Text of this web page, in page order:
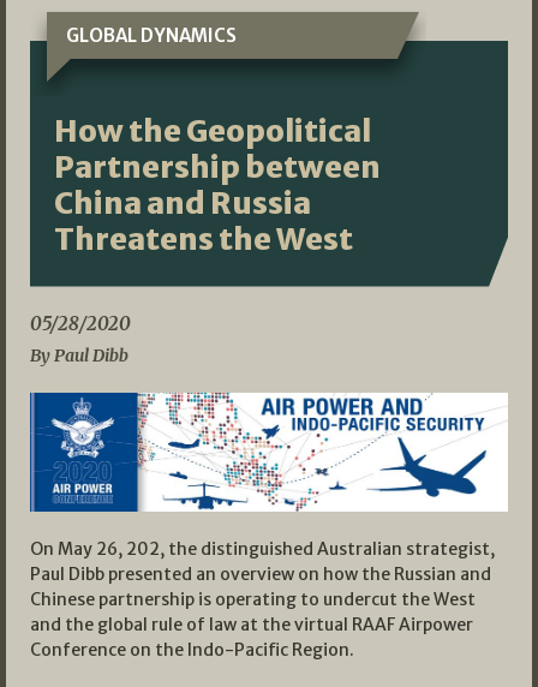
GLOBAL DYNAMICS
How the Geopolitical
Partnership between
China and Russia
Threatens the West
05/28/2020
By Paul Dibb
On May 26, 202, the distinguished Australian strategist,
Paul Dibb presented an overview on how the Russian and
Chinese partnership is operating to undercut the West
and the global rule of law at the virtual RAAF Airpower
Conference on the Indo-Pacific Region.